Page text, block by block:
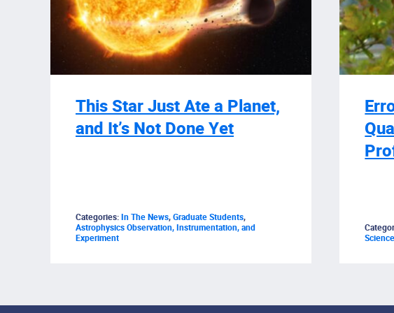
This Star Just Ate a Planet,
and It’s Not Done Yet
Categories:In The News,Graduate Students,
Astrophysics Observation, Instrumentation, and
Experiment
Science